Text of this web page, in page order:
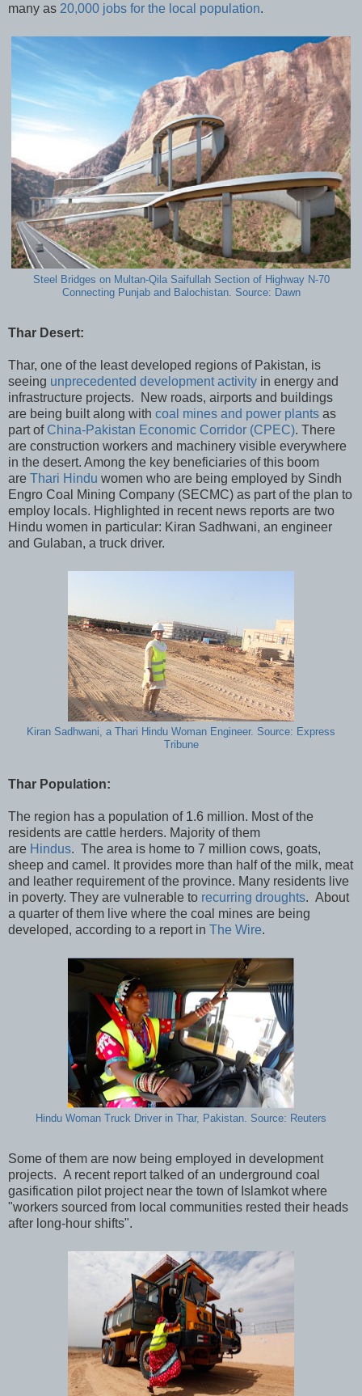
many as 20,000 jobs for the local population.
Steel Bridges on Multan-Qila Saifullah Section of Highway N-70
Connecting Punjab and Balochistan. Source: Dawn
Thar Desert:
Thar, one of the least developed regions of Pakistan, is
seeing unprecedented development activity in energy and
infrastructure projects. New roads, airports and buildings
are being built along with coal mines and power plants as
part of China-Pakistan Economic Corridor (CPEC). There
are construction workers and machinery visible everywhere
in the desert. Among the key beneficiaries of this boom
are Thari Hindu women who are being employed by Sindh
Engro Coal Mining Company (SECMC) as part of the plan to
employ locals. Highlighted in recent news reports are two
Hindu women in particular: Kiran Sadhwani, an engineer
and Gulaban, a truck driver.
Kiran Sadhwani, a Thari Hindu Woman Engineer. Source: Express
Tribune
Thar Population:
The region has a population of 1.6 million. Most of the
residents are cattle herders. Majority of them
are Hindus. The area is home to 7 million cows, goats,
sheep and camel. It provides more than half of the milk, meat
and leather requirement of the province. Many residents live
in poverty. They are vulnerable to recurring droughts. About
a quarter of them live where the coal mines are being
developed, according to a report in The Wire.
Hindu Woman Truck Driver in Thar, Pakistan. Source: Reuters
Some of them are now being employed in development
projects. A recent report talked of an underground coal
gasification pilot project near the town of Islamkot where
"workers sourced from local communities rested their heads
after long-hour shifts".